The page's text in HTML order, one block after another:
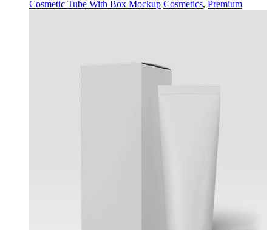
Cosmetic Tube With Box Mockup Cosmetics, Premium